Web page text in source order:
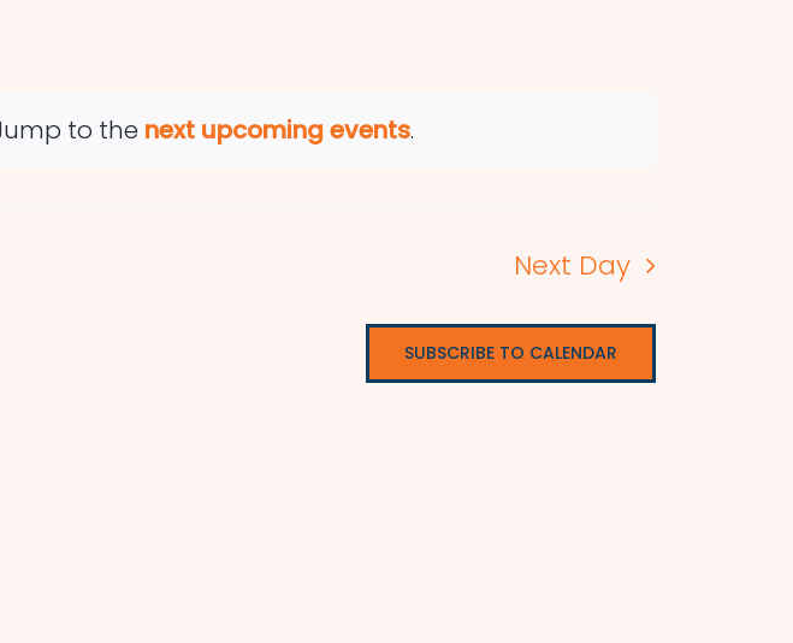
to the next upcoming events.
Next Day
SUBSCRIBE TO CALENDAR